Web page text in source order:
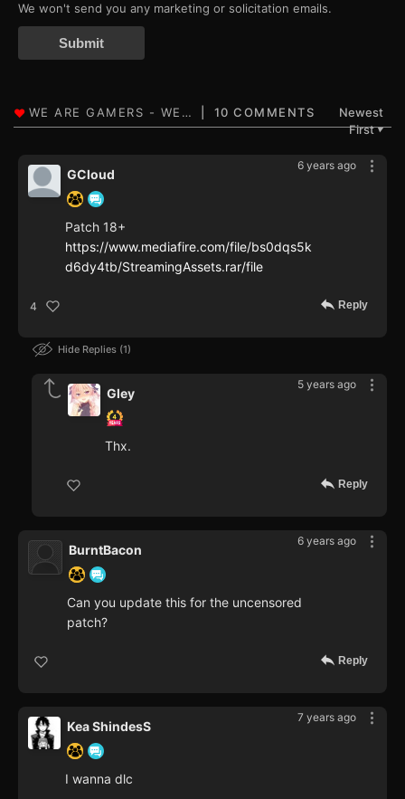
We won't send you any marketing or solicitation emails.
Submit
10 COMMENTS
Newest
First▼
6 years ago
GCloud
Patch 18+
https://www.mediafire.com/file/bs0dqs5k
d6dy4tb/StreamingAssets.rar/file
4 Reply
Hide Replies 1
5 years ago
Gley
Thx.
Reply
6 years ago
BurntBacon
Can you update this for the uncensored
patch?
Reply
7 years ago
Kea ShindesS
I wanna dlc